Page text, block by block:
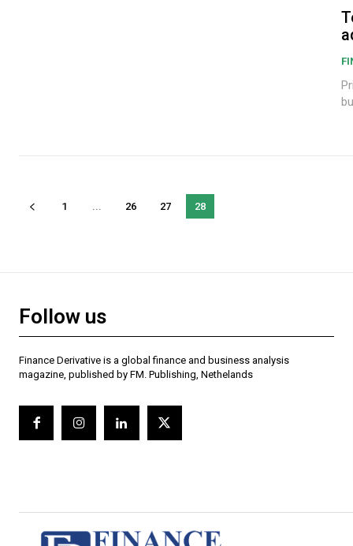
1 26 27 28
Follow us
Finance Derivative is a global finance and business analysis
magazine, published by FM. Publishing, Nethelands